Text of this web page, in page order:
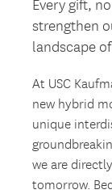
Every gift,
strengthen
landscape
At USC
new hybrid
unique
we are
tomorrow.